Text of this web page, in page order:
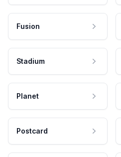
Fusion
Stadium
Planet
Postcard